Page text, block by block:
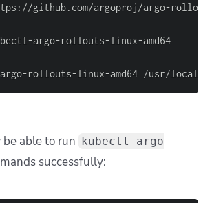
rollouts-linux-amd64 /usr/local/
able to run kubectl argo
successfully: